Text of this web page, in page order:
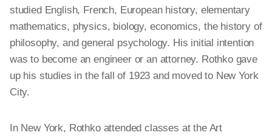
studied English, French, European history, elementary
mathematics, physics, biology, economics, the history of
philosophy, and general psychology. His initial intention
was to become an engineer or an attorney. Rothko gave
up his studies in the fall of 1923 and moved to New York
City.
In New York, Rothko attended classes at the Art